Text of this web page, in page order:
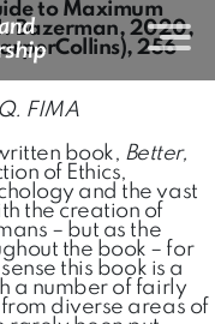
to Maximum
Bazerman, 2020,
256
FIMA
book, Better,
of Ethics,
and the vast
the creation of
– but as the
the book – for
this book is a
a number of fairly
diverse areas of